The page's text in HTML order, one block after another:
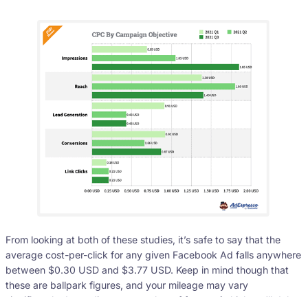
From looking at both of these studies, it’s safe to say that the
average cost-per-click for any given Facebook Ad falls anywhere
between $0.30 USD and $3.77 USD. Keep in mind though that
these are ballpark figures, and your mileage may vary